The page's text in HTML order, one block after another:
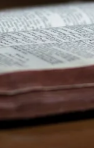
1) Call out the wicked (1-
3) Call for the righteous